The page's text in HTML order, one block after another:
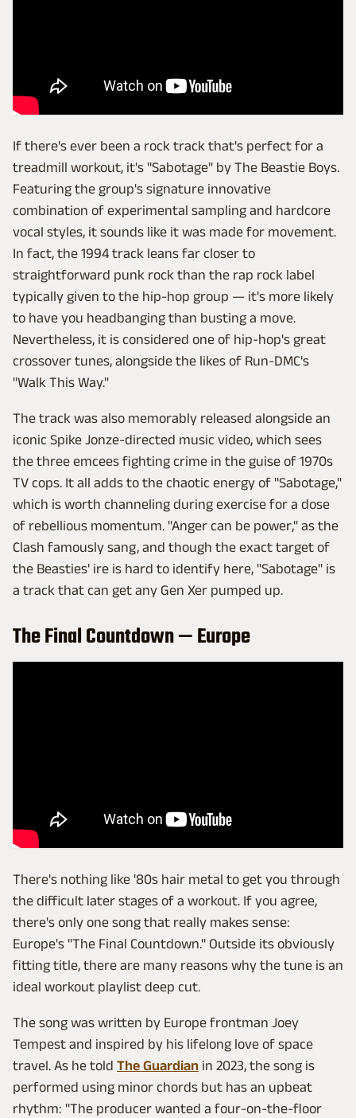
If there's ever been a rock track that's perfect for a
treadmill workout, it's "Sabotage" by The Beastie Boys.
Featuring the group's signature innovative
combination of experimental sampling and hardcore
vocal styles, it sounds like it was made for movement.
In fact, the 1994 track leans far closer to
straightforward punk rock than the rap rock label
typically given to the hip-hop group — it's more likely
to have you headbanging than busting a move.
Nevertheless, it is considered one of hip-hop's great
crossover tunes, alongside the likes of Run-DMC's
"Walk This Way."
The track was also memorably released alongside an
iconic Spike Jonze-directed music video, which sees
the three emcees fighting crime in the guise of 1970s
TV cops. It all adds to the chaotic energy of "Sabotage,"
which is worth channeling during exercise for a dose
of rebellious momentum. "Anger can be power," as the
Clash famously sang, and though the exact target of
the Beasties' ire is hard to identify here, "Sabotage" is
a track that can get any Gen Xer pumped up.
The Final Countdown — Europe
There's nothing like '80s hair metal to get you through
the difficult later stages of a workout. If you agree,
there's only one song that really makes sense:
Europe's "The Final Countdown." Outside its obviously
fitting title, there are many reasons why the tune is an
ideal workout playlist deep cut.
The song was written by Europe frontman Joey
Tempest and inspired by his lifelong love of space
travel. As he told The Guardian in 2023, the song is
performed using minor chords but has an upbeat
rhythm: "The producer wanted a four-on-the-floor